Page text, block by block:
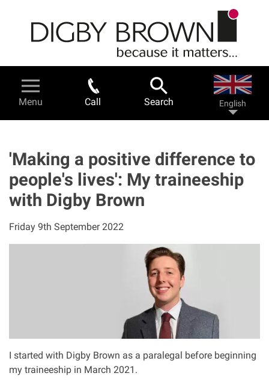
Legal Services & Help
Road traffic accidents
Work related accidents
Asbestos & Industrial disease
Historical abuse
Menu Call Search English
'Making a positive difference to
people's lives': My traineeship
with Digby Brown
Friday 9th September 2022
I started with Digby Brown as a paralegal before beginning
my traineeship in March 2021.